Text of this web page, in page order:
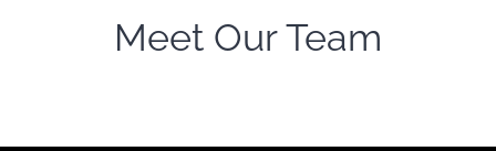
Meet Our Team